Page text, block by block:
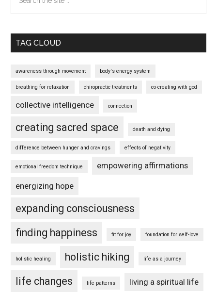
the
TAG CLOUD
awareness through movement body's energy system
breathing for relaxation chiropractic treatments co-creating with god
collective intelligence connection
creating sacred space death and dying
difference between hunger and cravings effects of negativity
emotional freedom technique empowering affirmations
energizing hope
expanding consciousness
finding happiness
fit for joy foundation for self-love
holistic healing holistic hiking life as a journey
life changes life patterns living a spiritual life